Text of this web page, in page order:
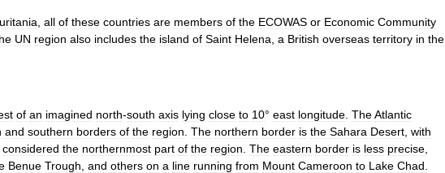
all of these countries are members of the ECOWAS or Economic Community
UN region also includes the island of Saint Helena a British overseas territory in the
of an imagined north-south axis lying close to 10° east longitude TheAtlantic
and southern borders of the region The northern border is the Sahara Desert with
considered the northernmost part of the region The eastern border is less precise
Benue Trough and others on a line running from Mount Cameroon to Lake Chad